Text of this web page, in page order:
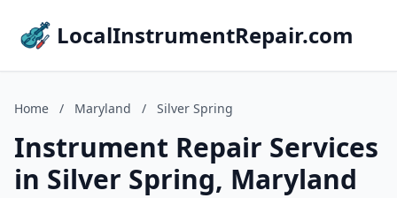
LocalInstrumentRepair.com
Home / Maryland / Silver Spring
Instrument Repair Services
in Silver Spring, Maryland